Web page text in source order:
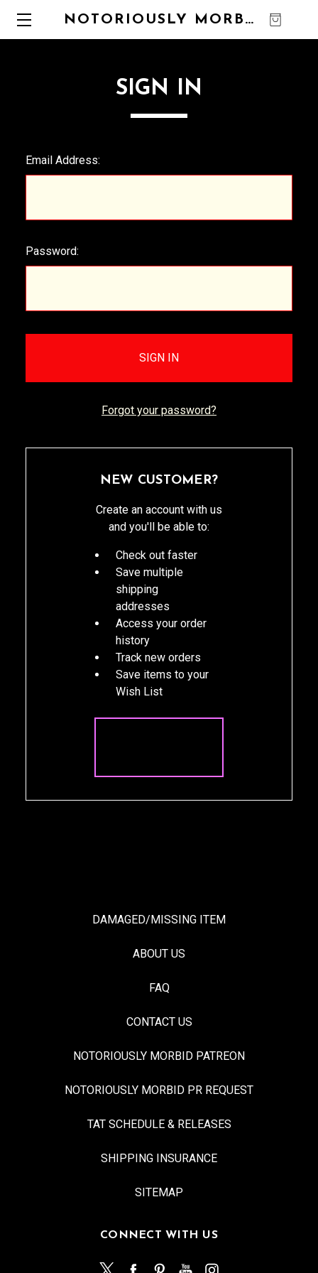
NOTORIOUSLY MORBID
SIGN IN
Email Address:
Password:
Forgot your password?
NEW CUSTOMER?
Create an account with us
and you'll be able to:
Check out faster
Save multiple
shipping
addresses
Access your order
history
Track new orders
Save items to your
Wish List
DAMAGED/MISSING ITEM
ABOUT US
FAQ
CONTACT US
NOTORIOUSLY MORBID PATREON
NOTORIOUSLY MORBID PR REQUEST
TAT SCHEDULE & RELEASES
SHIPPING INSURANCE
SITEMAP
CONNECT WITH US